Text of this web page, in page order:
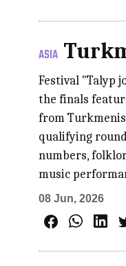
ASIA
Festival "Talyp
the finals
from
qualifying
numbers,
music
08 Jun, 2026